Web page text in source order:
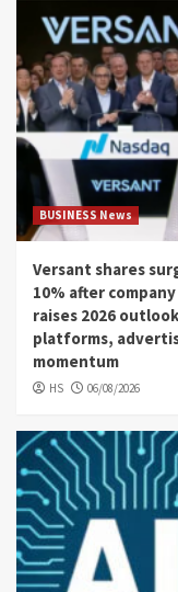
BUSINESS News
Versant shares
10% after company
raises 2026
platforms,
momentum
HS 06/08/2026